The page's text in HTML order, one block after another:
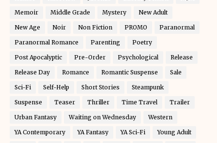
Memoir Middle Grade Mystery New Adult
New Age Noir Non Fiction PROMO Paranormal
Paranormal Romance Parenting Poetry
Post Apocalyptic Pre-Order Psychological Release
Release Day Romance Romantic Suspense Sale
Sci-Fi Self-Help Short Stories Steampunk
Suspense Teaser Thriller Time Travel Trailer
Urban Fantasy Waiting on Wednesday Western
YA Contemporary YA Fantasy YA Sci-Fi Young Adult